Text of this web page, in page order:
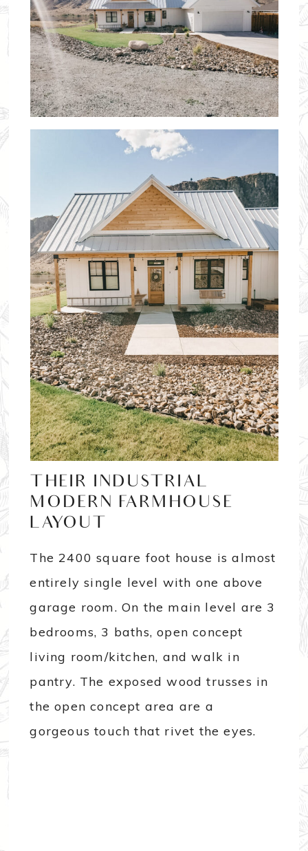
THEIR INDUSTRIAL
MODERN FARMHOUSE
LAYOUT
The 2400 square foot house is almost
entirely single level with one above
garage room. On the main level are 3
bedrooms, 3 baths, open concept
living room/kitchen, and walk in
pantry. The exposed wood trusses in
the open concept area are a
gorgeous touch that rivet the eyes.